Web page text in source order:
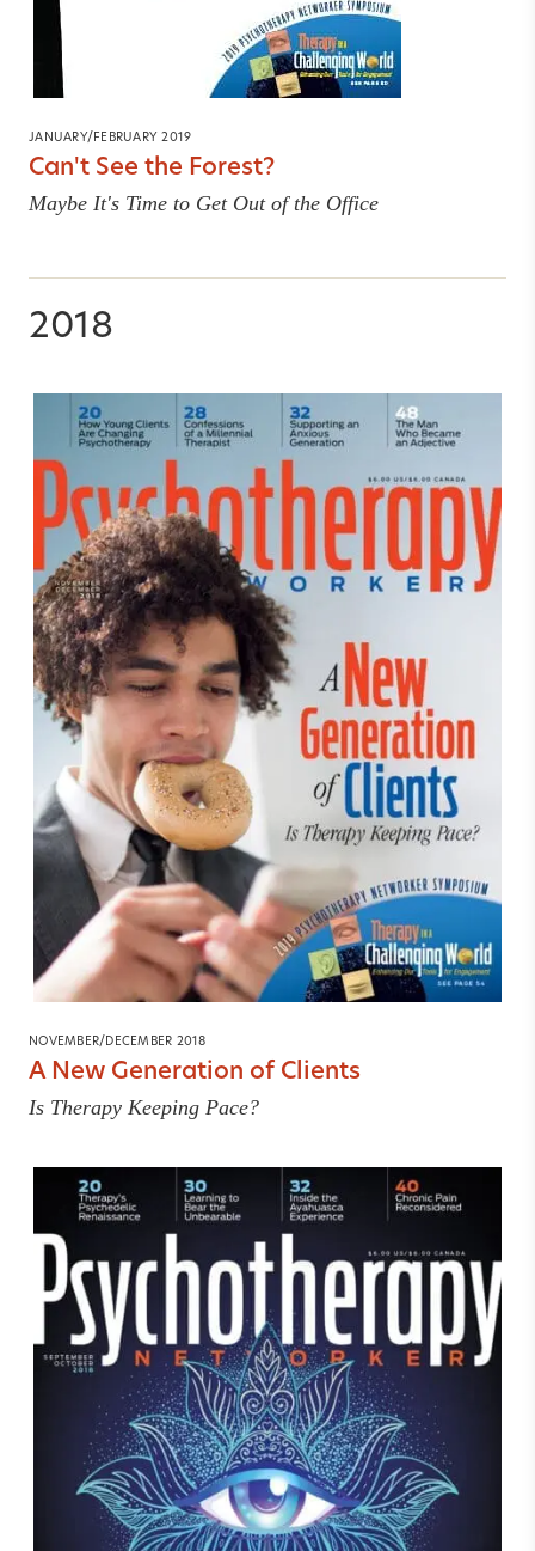
JANUARY/FEBRUARY 2019
Can't See the Forest?
Maybe It's Time to Get Out of the Office
2018
NOVEMBER/DECEMBER 2018
A New Generation of Clients
Is Therapy Keeping Pace?